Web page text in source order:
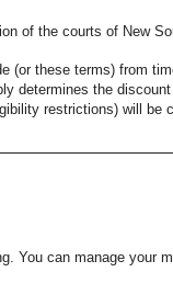
of the courts of New
(or these terms) from
determines the
restrictions) will be
You can manage your